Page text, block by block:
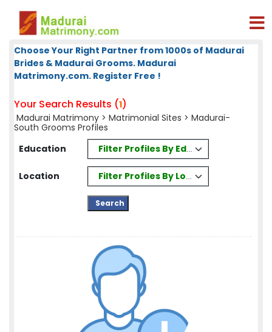
Choose Your Right Partner from 1000s of Madurai
Brides & Madurai Grooms. Madurai
Matrimony.com. Register Free !
Your Search Results (1)
Madurai Matrimony > Matrimonial Sites > Madurai-
South Grooms Profiles
Education
Filter Profiles By Education
Location Filter Profiles By Location